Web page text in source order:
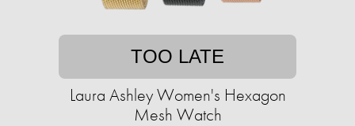
TOO LATE
Laura Ashley Women's Hexagon
Mesh Watch